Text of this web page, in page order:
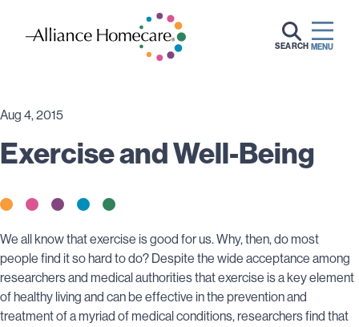
SEARCH MENU
Aug 4, 2015
Exercise and Well-Being
We all know that exercise is good for us. Why, then, do most
people find it so hard to do? Despite the wide acceptance among
researchers and medical authorities that exercise is a key element
of healthy living and can be effective in the prevention and
treatment of a myriad of medical conditions, researchers find that